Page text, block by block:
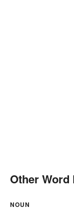
Other
NOUN